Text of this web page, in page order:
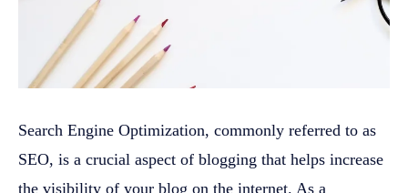
Search Engine Optimization, commonly referred to as
SEO, is a crucial aspect of blogging that helps increase
the visibility of your blog on the internet. As a